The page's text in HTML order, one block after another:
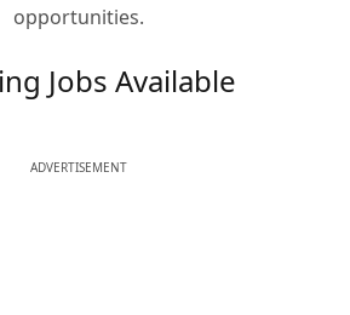
opportunities.
Jobs Available
ADVERTISEMENT